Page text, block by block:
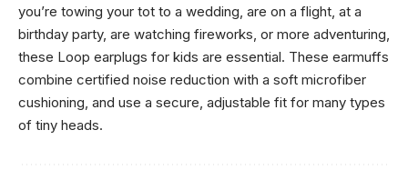
you’re towing your tot to a wedding, are on a flight, at a
birthday party, are watching fireworks, or more adventuring,
these Loop earplugs for kids are essential. These earmuffs
combine certified noise reduction with a soft microfiber
cushioning, and use a secure, adjustable fit for many types
of tiny heads.